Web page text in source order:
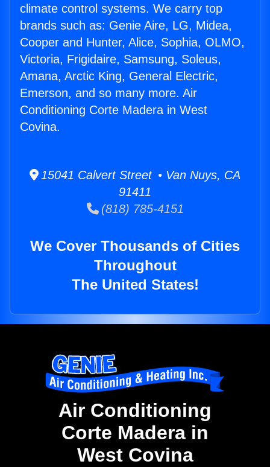
climate control systems. We carry top
brands such as: Genie Aire, LG, Midea,
Cooper and Hunter, Alice, Sophia, OLMO,
Victoria, Frigidaire, Samsung, Soleus,
Amana, Arctic King, General Electric,
Emerson, and so many more. Air
Conditioning Corte Madera in West
Covina.
15041 Calvert Street • Van Nuys, CA
91411
(818) 785-4151
We Cover Thousands of Cities
Throughout
The United States!
Air Conditioning
Corte Madera in
West Covina